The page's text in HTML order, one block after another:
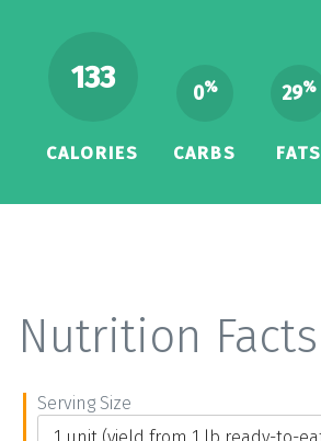
133
CALORIES
0%
CARBS
29%
FATS
Nutrition Facts
Serving Size